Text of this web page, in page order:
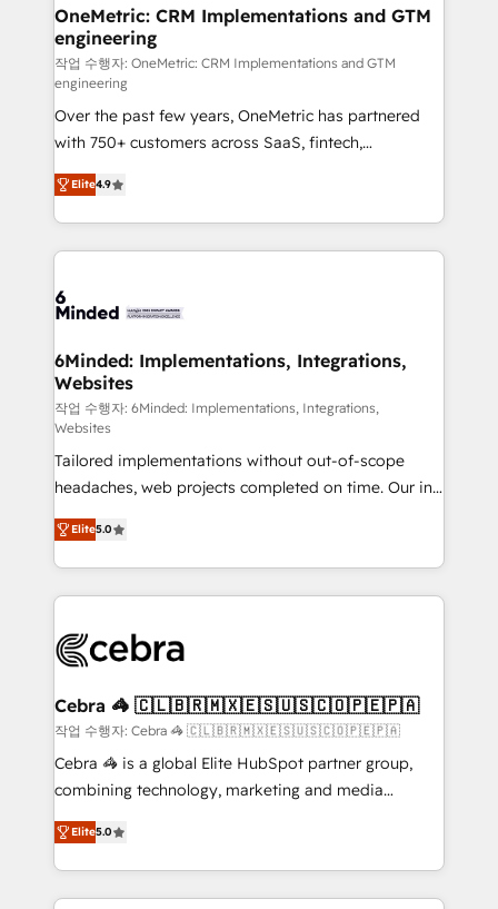
growth. Our multidisciplinary team designs solutions
that simplify complexity, boost performance, and
turn innovation into real impact. 🌍 Highlights •
HubSpot Partner since 2012 • 2022 EMEA Impact
Award: Best Integration • 150+ successful HubSpot
projects • Clients in 30+ industries • Proprietary
technology for integrations • Multilingual team:
English, Spanish, Portuguese & Italian 👉 Grow
smarter with AI and HubSpot.
OneMetric: CRM Implementations and GTM
engineering
작업 수행자: OneMetric: CRM Implementations and GTM
engineering
Over the past few years, OneMetric has partnered
with 750+ customers across SaaS, fintech,
healthcare, real estate, and other industries. With
150+ HubSpot-certified experts, we deliver scalable
solutions to complex GTM and RevOps challenges.
Our Expertise 🔹 Onboarding & Implementation:
tailored to your GTM motion. 🔹 Migrations: Move
downtime. 🔹 RevOps Strategy: Align teams,
processes, and data to drive revenue efficiency. 🔹
Integrations: Connect HubSpot with your tech stack
for better adoption. 🔹 Custom Solutions: Build
tailored apps, workflows, and configurations. We are
SOC 2 Type II and ISO 27001 certified, reinforcing
our commitment to data security and compliance. At
OneMetric, we help revenue teams focus on the
OneMetric that matters most: revenue.
Elite4.9
6Minded: Implementations, Integrations,
Websites
작업 수행자: 6Minded: Implementations, Integrations,
Websites
Tailored implementations without out-of-scope
headaches, web projects completed on time. Our in-
house team of certified CRM architects, experts,
developers, designers, and marketers handles all
aspects of your HubSpot. ✨ 400+ global clients ✨
100+ seamless migrations from 15+ different CRMs
implementations, and 5,000+ pages ✨ CS: Clients
CS: 245% organic growth & +751% new visitors for a
full-funnel HubSpot project ✨ CS: 415% conversion
boost with a new HubSpot site Recognized leaders:
🏆 HubSpot Platform Migration Impact Award 🏆
Inbound Campaign of the Year 🏆 Gold AVA Digital
Award for Best Website 🌟 Accreditations: CRM
Elite5.0
Cebra 🦓 🇨🇱🇧🇷🇲🇽🇪🇸🇺🇸🇨🇴🇵🇪🇵🇦
작업 수행자: Cebra 🦓 🇨🇱🇧🇷🇲🇽🇪🇸🇺🇸🇨🇴🇵🇪🇵🇦
Cebra 🦓 is a global Elite HubSpot partner group,
combining technology, marketing and media
expertise across Latin America and Southern
Europe, with teams across 7 countries. Born in Chile,
we combine local insight with international reach to
help businesses grow through technology, creativity,
Elite5.0